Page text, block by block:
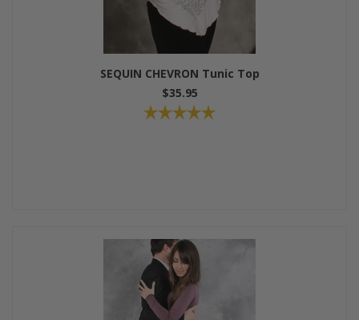
SEQUIN CHEVRON Tunic Top
$35.95